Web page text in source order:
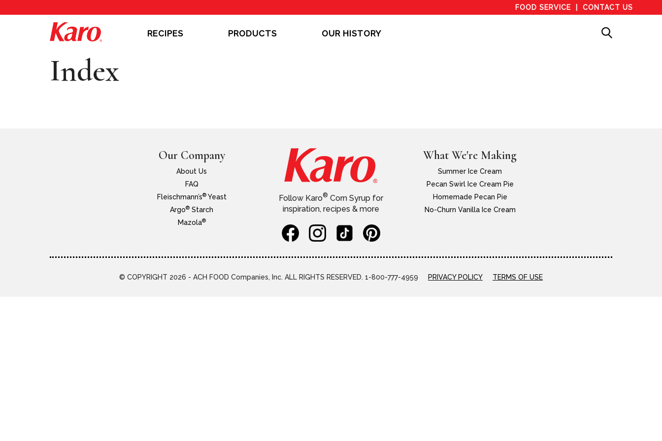
FOOD SERVICE CONTACT US
RECIPES PRODUCTS OUR HISTORY
Index
Our Company
About Us
FAQ
Fleischmann’s®Yeast
Argo® Starch
Mazola®
Follow Karo® Corn Syrup for
inspiration, recipes & more
What We're Making
Summer Ice Cream
Pecan Swirl Ice Cream Pie
Homemade Pecan Pie
No-Churn Vanilla Ice Cream
© COPYRIGHT 2026 - ACH FOOD Companies, Inc. ALL RIGHTS RESERVED. 1-800-777-4959 PRIVACY POLICY TERMS OF USE